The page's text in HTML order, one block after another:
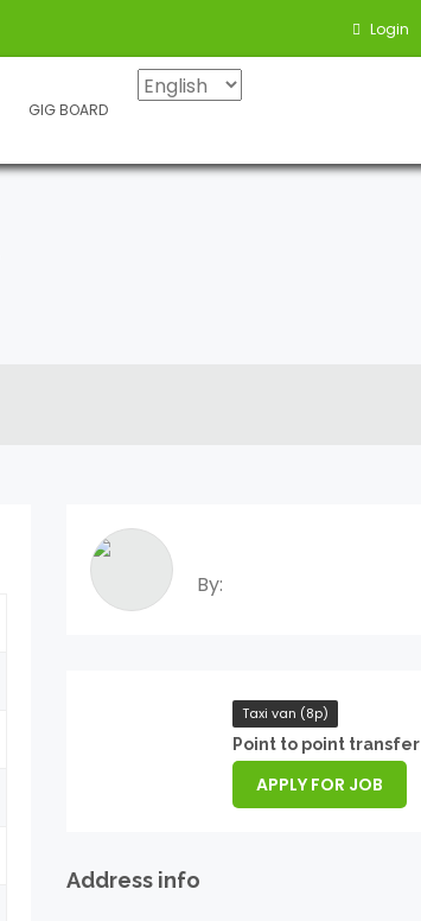
Login
GIG BOARD
By:
Taxi van (8p)
Point to point transfer
APPLY FOR JOB
Address info